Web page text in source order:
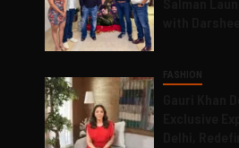
FASHION